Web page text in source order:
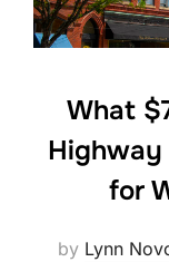
What
Highway
for
by Lynn